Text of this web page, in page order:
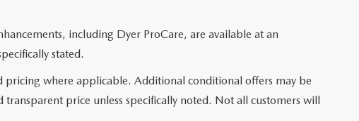
including Dyer ProCare, are available at an
stated.
pricing where applicable. Additional conditional offers may be
price unless specifically noted. Not all customers will